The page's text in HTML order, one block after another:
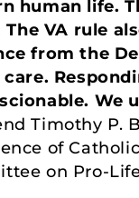
human life.
The VA rule
from the
care.
We
Timothy P.
of
on Pro-